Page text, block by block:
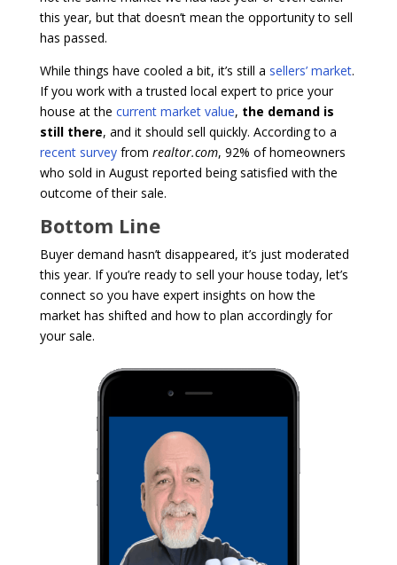
this year, but that doesn’t mean the opportunity to sell
has passed.
While things have cooled a bit, it’s still a sellers’ market.
If you work with a trusted local expert to price your
house at the current market value, the demand is
still there, and it should sell quickly. According to a
recent surveyfrom realtor.com, 92% of homeowners
who sold in August reported being satisfied with the
outcome of their sale.
Bottom Line
Buyer demand hasn’t disappeared, it’s just moderated
this year. If you’re ready to sell your house today, let’s
connect so you have expert insights on how the
market has shifted and how to plan accordingly for
your sale.